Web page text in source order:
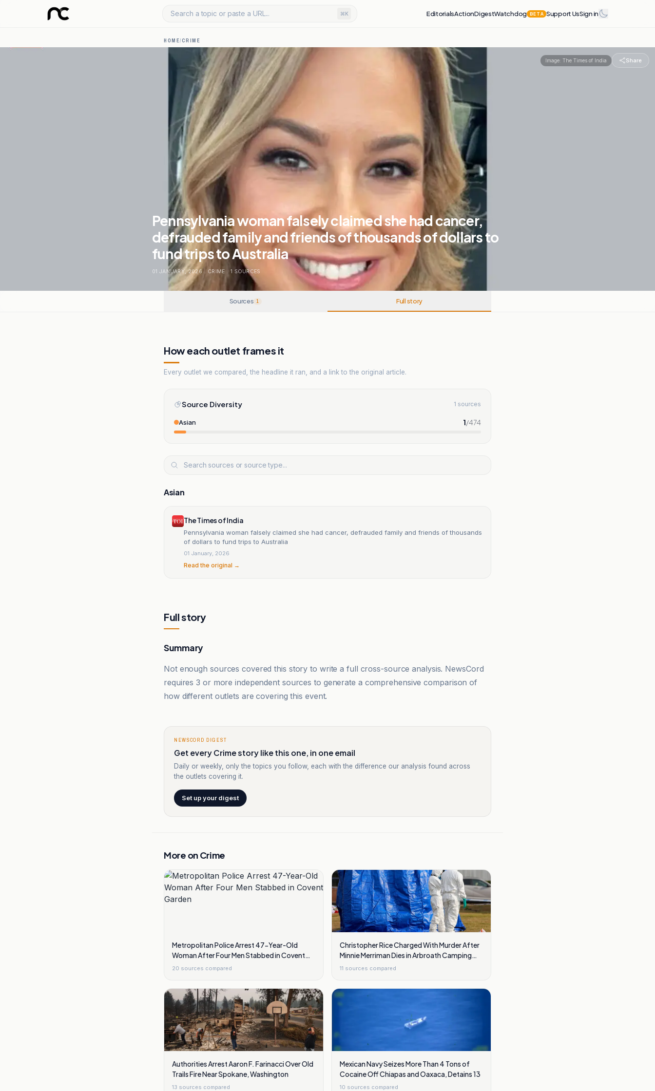
Search a topic or paste a URL... ⌘K EditorialsActionDigestWatchdog BETA Support UsSign in
HOME/CRIME
Image: The Times of India Share
Pennsylvania woman falsely claimed she had cancer,
defrauded family and friends of thousands of dollars to
fund trips to Australia
01 JANUARY, 2026 . CRIME . 1 SOURCES
Sources 1 Full story
How each outlet frames it
Every outlet we compared, the headline it ran, and a link to the original article.
Source Diversity 1 sources
Asian 1/474
Asian
The Times of India
Pennsylvania woman falsely claimed she had cancer, defrauded family and friends of thousands
of dollars to fund trips to Australia
01 January, 2026
Read the original →
Full story
Summary
Not enough sources covered this story to write a full cross-source analysis. NewsCord
requires 3 or more independent sources to generate a comprehensive comparison of
how different outlets are covering this event.
NEWSCORD DIGEST
Get every Crime story like this one, in one email
Daily or weekly, only the topics you follow, each with the difference our analysis found across
the outlets covering it.
Set up your digest
More on Crime
Metropolitan Police Arrest 47-Year-Old
Woman After Four Men Stabbed in Covent
Garden
20 sources compared
Christopher Rice Charged With Murder After
Minnie Merriman Dies in Arbroath Camping
Trip
11 sources compared
Authorities Arrest Aaron F. Farinacci Over Old
Trails Fire Near Spokane, Washington
13 sources compared
Mexican Navy Seizes More Than 4 Tons of
Cocaine Off Chiapas and Oaxaca, Detains 13
10 sources compared